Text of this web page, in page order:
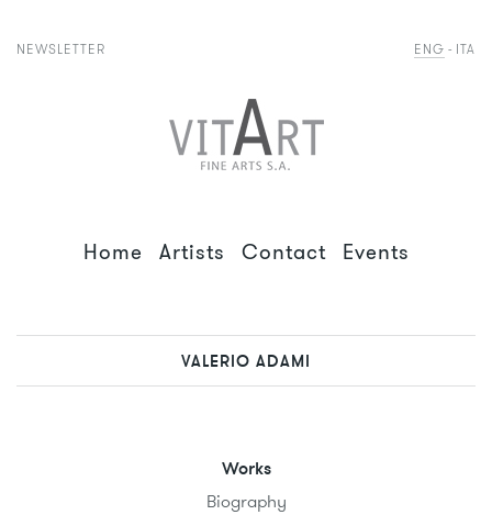
NEWSLETTER ITA
ENG
Home Artists Contact Events
VALERIO ADAMI
Works
Biography